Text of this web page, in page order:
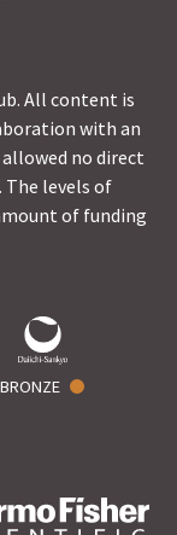
All content is
with an
no direct
levels of
of funding
BRONZE